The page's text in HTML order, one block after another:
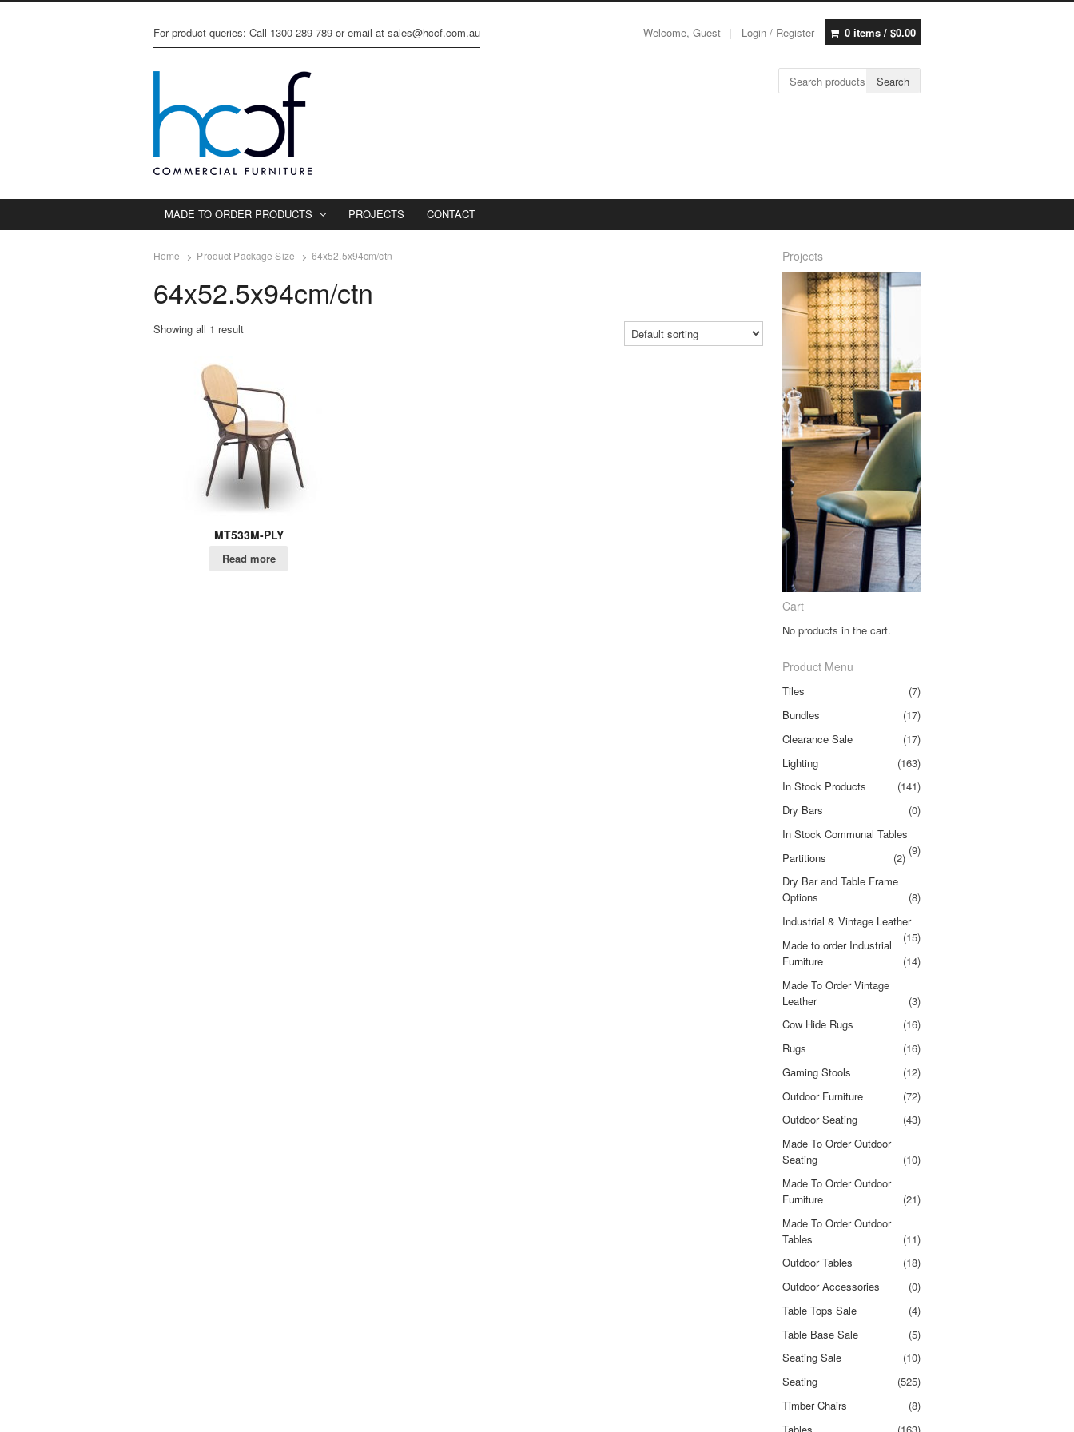
For product queries: Call 1300 289 789 or email at sales@hccf.com.au Welcome, Guest Login / Register 0 items / $0.00
Search for: Search
MADE TO ORDER PRODUCTS PROJECTS CONTACT
Home Product Package Size 64x52.5x94cm/ctn
64x52.5x94cm/ctn
Showing all 1 result
MT533M-PLY
Read more
Projects
Cart
No products in the cart.
Product Menu
Tiles
(7)
Bundles
(17)
Clearance Sale
(17)
Lighting
(163)
In Stock Products
(141)
Dry Bars
(0)
In Stock Communal Tables
(9)
Partitions
(2)
Dry Bar and Table Frame
Options
(8)
Industrial & Vintage Leather
(15)
Made to order Industrial
Furniture
(14)
Made To Order Vintage
Leather
(3)
Cow Hide Rugs
(16)
Rugs
(16)
Gaming Stools
(12)
Outdoor Furniture
(72)
Outdoor Seating
(43)
Made To Order Outdoor
Seating
(10)
Made To Order Outdoor
Furniture
(21)
Made To Order Outdoor
Tables
(11)
Outdoor Tables
(18)
Outdoor Accessories
(0)
Table Tops Sale
(4)
Table Base Sale
(5)
Seating Sale
(10)
Seating
(525)
Timber Chairs
(8)